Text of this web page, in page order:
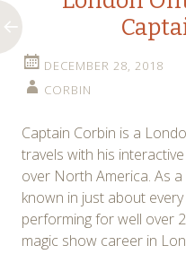
DECEMBER 28, 2018
CORBIN
Captain Corbin is a
travels with his
over North America. As
known in just about
performing for well over
magic show career in